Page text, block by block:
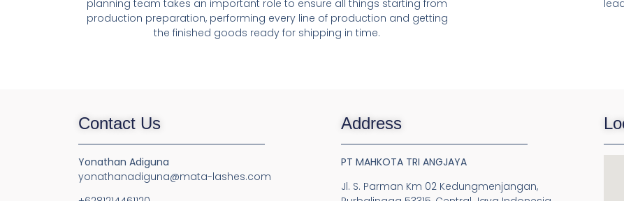
planning team takes an important role to ensure all things starting from
production preparation, performing every line of production and getting
the finished goods ready for shipping in time.
Contact Us
Yonathan Adiguna
yonathanadiguna@mata-lashes.com
Address
PT MAHKOTA TRI ANGJAYA
Jl. S. Parman Km 02 Kedungmenjangan,